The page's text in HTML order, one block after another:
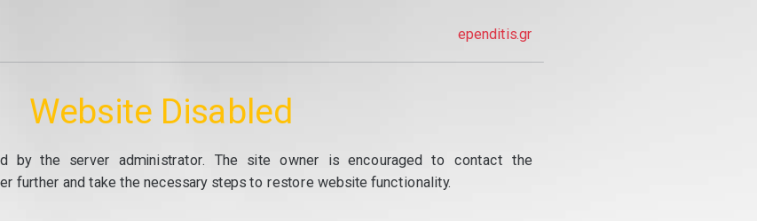
ependitis.gr
Website Disabled
by the server administrator. The site owner is encouraged to contact the
further and take the necessary steps to restore website functionality.